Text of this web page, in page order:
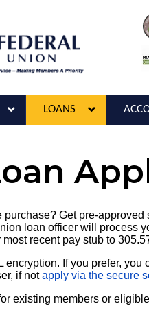
LOANS
purchase? Get pre-
loan officer will process
recent pay stub to
encryption. If you prefer,
if notapply via the secure
existing members or